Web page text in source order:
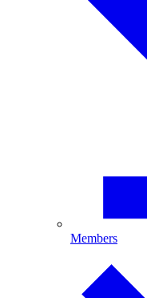
Members